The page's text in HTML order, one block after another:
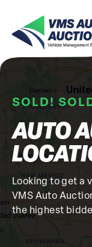
SOLD!
AUTO
Looking to get a
VMS Auto
the highest